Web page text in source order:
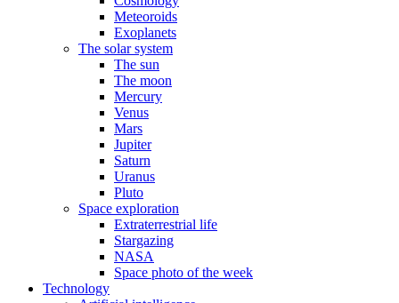
Meteoroids
Exoplanets
The solar system
The sun
The moon
Mercury
Venus
Mars
Jupiter
Saturn
Uranus
Pluto
Space exploration
Extraterrestrial life
Stargazing
NASA
Space photo of the week
Technology